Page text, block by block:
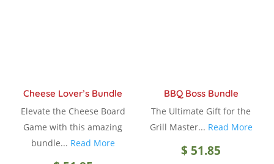
Cheese Lover’s Bundle
Elevate the Cheese Board
Game with this amazing
bundle... Read More
BBQ Boss Bundle
The Ultimate Gift for the
Grill Master... Read More
$ 51.85